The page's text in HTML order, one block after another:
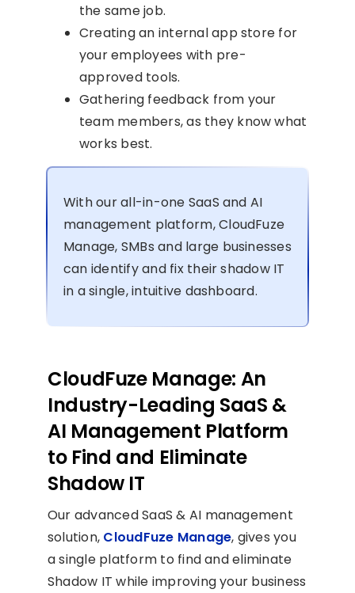
the same job.
Creating an internal app store for
your employees with pre-
approved tools.
Gathering feedback from your
team members, as they know what
works best.
With our all-in-one SaaS and AI
management platform, CloudFuze
Manage, SMBs and large businesses
can identify and fix their shadow IT
in a single, intuitive dashboard.
CloudFuze Manage: An
Industry-Leading SaaS &
AI Management Platform
to Find and Eliminate
Shadow IT
Our advanced SaaS & AI management
solution, CloudFuze Manage, gives you
a single platform to find and eliminate
Shadow IT while improving your business